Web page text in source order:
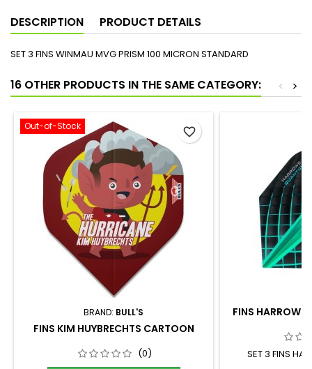
DESCRIPTION PRODUCT DETAILS
SET 3 FINS WINMAU MVG PRISM 100 MICRON STANDARD
16 OTHER PRODUCTS IN THE SAME CATEGORY: >
<
Out-of-Stock
BRAND: BULL'S
FINS KIM HUYBRECHTS CARTOON
(0)
favorite_border
FINS HARROWS
SET 3 FINS